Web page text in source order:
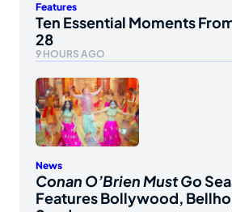
Features
Ten Essential Moments
28
9 HOURS AGO
News
Conan O’Brien Must Go
Features Bollywood,